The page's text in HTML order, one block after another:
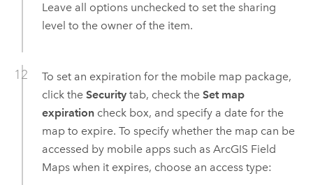
Leave all options unchecked to set the sharing
level to the owner of the item.
To set an expiration for the mobile map package,
click the Securitytab, check the Set map
expirationcheck box, and specify a date for the
map to expire. To specify whether the map can be
accessed by mobile apps such as ArcGIS Field
Mapswhen it expires, choose an access type: